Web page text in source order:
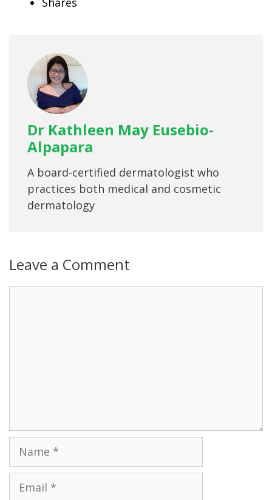
Dr Kathleen May Eusebio-
Alpapara
A board-certified dermatologist who
practices both medical and cosmetic
dermatology
Leave a Comment